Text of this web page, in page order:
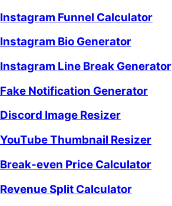
Instagram Funnel Calculator
Instagram Bio Generator
Instagram Line Break Generator
Fake Notification Generator
Discord Image Resizer
YouTube Thumbnail Resizer
Break-even Price Calculator
Revenue Split Calculator